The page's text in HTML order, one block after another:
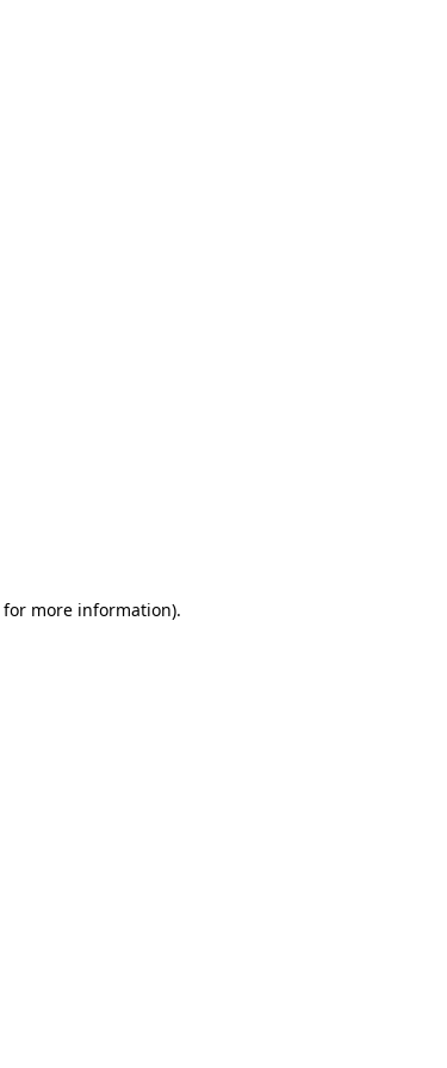
for more information).